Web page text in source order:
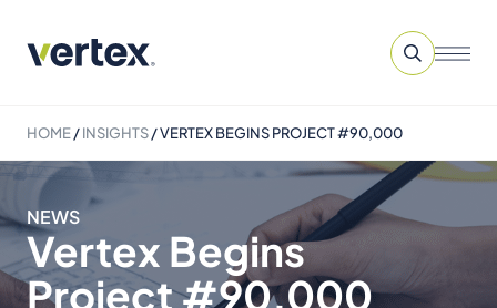
HOME/INSIGHTS/VERTEX BEGINS PROJECT #90,000
NEWS
Vertex Begins
Project #90,000